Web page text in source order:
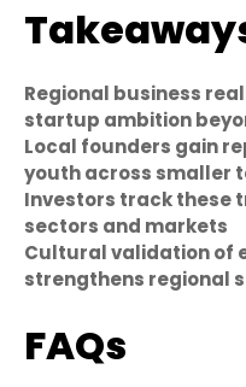
Regional business
startup ambition
Local founders gain
youth across smaller
Investors track these
sectors and markets
Cultural validation of
strengthens regional
FAQs